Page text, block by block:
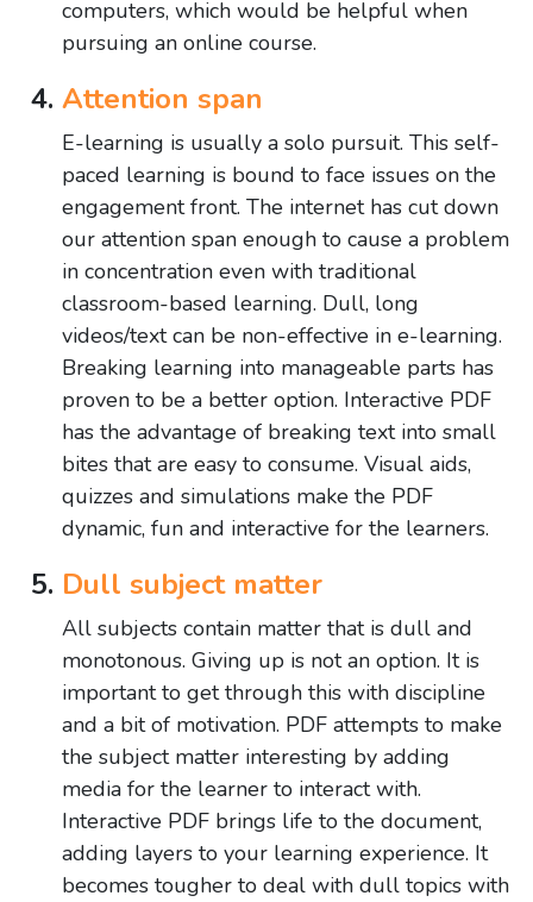
computers, which would be helpful when
pursuing an online course.
Attention span
E-learning is usually a solo pursuit. This self-
paced learning is bound to face issues on the
engagement front. The internet has cut down
our attention span enough to cause a problem
in concentration even with traditional
classroom-based learning. Dull, long
videos/text can be non-effective in e-learning.
Breaking learning into manageable parts has
proven to be a better option. Interactive PDF
has the advantage of breaking text into small
bites that are easy to consume. Visual aids,
quizzes and simulations make the PDF
dynamic, fun and interactive for the learners.
Dull subject matter
All subjects contain matter that is dull and
monotonous. Giving up is not an option. It is
important to get through this with discipline
and a bit of motivation. PDF attempts to make
the subject matter interesting by adding
media for the learner to interact with.
Interactive PDF brings life to the document,
adding layers to your learning experience. It
becomes tougher to deal with dull topics with